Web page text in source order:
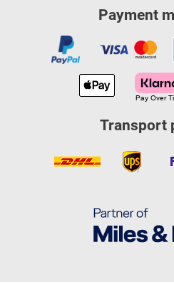
Payment
Transport